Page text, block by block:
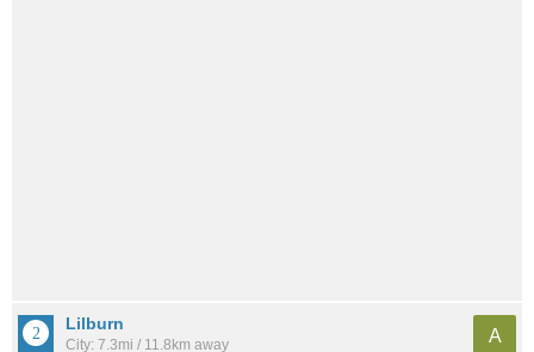
Lilburn
City: 7.3mi / 11.8km away
A